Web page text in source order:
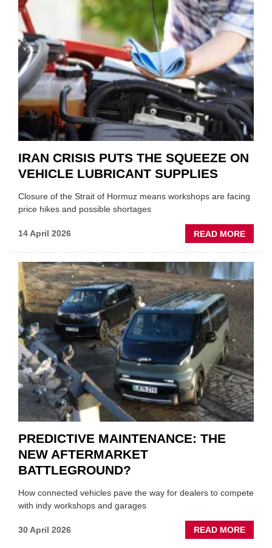
ONE
NEW
MD
IRAN CRISIS PUTS THE SQUEEZE ON
VEHICLE LUBRICANT SUPPLIES
Closure of the Strait of Hormuz means workshops are facing
price hikes and possible shortages
14 April 2026 READ MORE
IRAN
THE
ON
PREDICTIVE MAINTENANCE: THE
NEW AFTERMARKET
BATTLEGROUND?
How connected vehicles pave the way for dealers to compete
with indy workshops and garages
30 April 2026 READ MORE